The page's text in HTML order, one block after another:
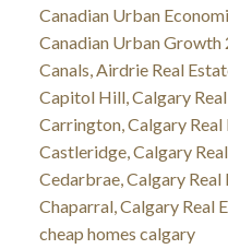
Canadian Urban
Canadian Urban Growth
Canals, Airdrie Real
Capitol Hill, Calgary
Carrington, Calgary Real
Castleridge, Calgary
Cedarbrae, Calgary Real
Chaparral, Calgary Real
cheap homes calgary